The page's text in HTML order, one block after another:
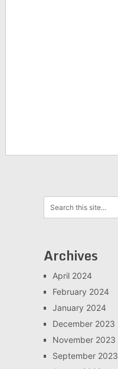
Archives
April 2024
February 2024
January 2024
December 2023
November 2023
September 2023